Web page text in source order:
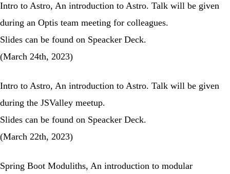
Intro to Astro, An introduction to Astro. Talk will be given
during an Optis team meeting for colleagues.
Slides can be found on Speacker Deck.
(March 24th, 2023)
Intro to Astro, An introduction to Astro. Talk will be given
during the JSValley meetup.
Slides can be found on Speacker Deck.
(March 22th, 2023)
Spring Boot Moduliths, An introduction to modular